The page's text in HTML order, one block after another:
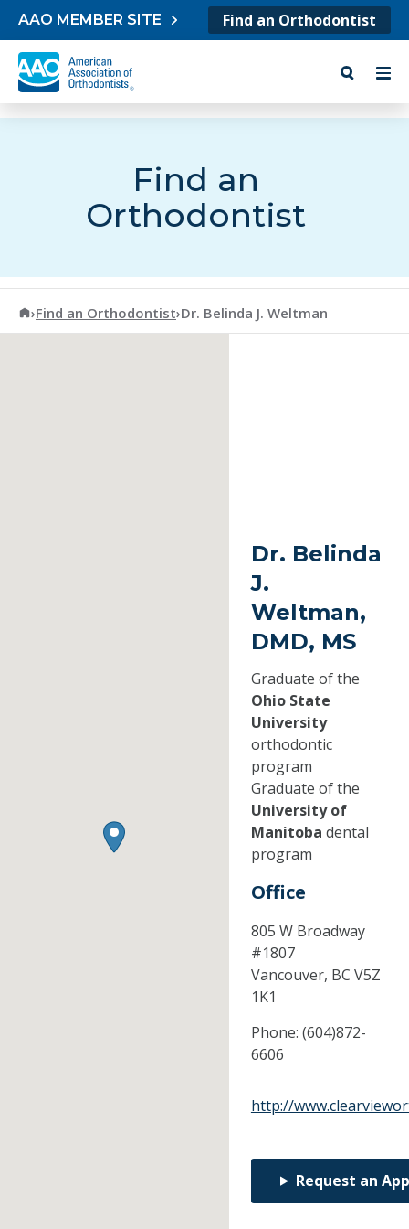
Skip to content
AAO MEMBER SITE Find an Orthodontist
Find an
Orthodontist
American Association of Orthodontists
›Find an Orthodontist›Dr. Belinda J. Weltman
Dr. Belinda
J.
Weltman,
DMD, MS
Graduate of the
Ohio State
University
orthodontic
program
Graduate of the
University of
Manitoba dental
program
Office
805 W Broadway
#1807
Vancouver, BC V5Z
1K1
Phone: (604)872-
6606
http://
Request an